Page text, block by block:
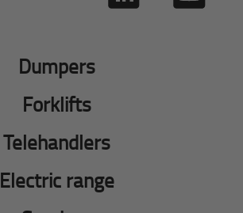
Dumpers
Forklifts
Telehandlers
Electric range